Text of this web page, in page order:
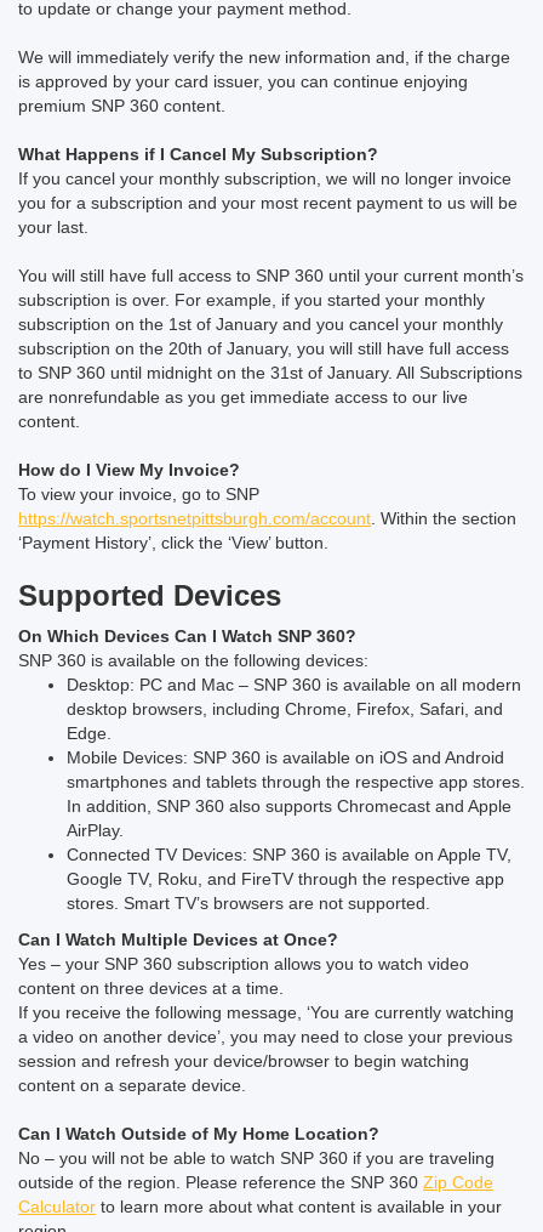
to update or change your payment method.
We will immediately verify the new information and, if the charge
is approved by your card issuer, you can continue enjoying
premium SNP 360 content.
What Happens if I Cancel My Subscription?
If you cancel your monthly subscription, we will no longer invoice
you for a subscription and your most recent payment to us will be
your last.
You will still have full access to SNP 360 until your current month’s
subscription is over. For example, if you started your monthly
subscription on the 1st of January and you cancel your monthly
subscription on the 20th of January, you will still have full access
to SNP 360 until midnight on the 31st of January. All Subscriptions
are nonrefundable as you get immediate access to our live
content.
How do I View My Invoice?
To view your invoice, go to SNP
https://watch.sportsnetpittsburgh.com/account . Within the section
‘Payment History’, click the ‘View’ button.
Supported Devices
On Which Devices Can I Watch SNP 360?
SNP 360 is available on the following devices:
Desktop: PC and Mac – SNP 360 is available on all modern
desktop browsers, including Chrome, Firefox, Safari, and
Edge.
Mobile Devices: SNP 360 is available on iOS and Android
smartphones and tablets through the respective app stores.
In addition, SNP 360 also supports Chromecast and Apple
AirPlay.
Connected TV Devices: SNP 360 is available on Apple TV,
Google TV, Roku, and FireTV through the respective app
stores. Smart TV’s browsers are not supported.
Can I Watch Multiple Devices at Once?
Yes – your SNP 360 subscription allows you to watch video
content on three devices at a time.
If you receive the following message, ‘You are currently watching
a video on another device’, you may need to close your previous
session and refresh your device/browser to begin watching
content on a separate device.
Can I Watch Outside of My Home Location?
No – you will not be able to watch SNP 360 if you are traveling
outside of the region. Please reference the SNP 360 Zip Code
Calculator to learn more about what content is available in your